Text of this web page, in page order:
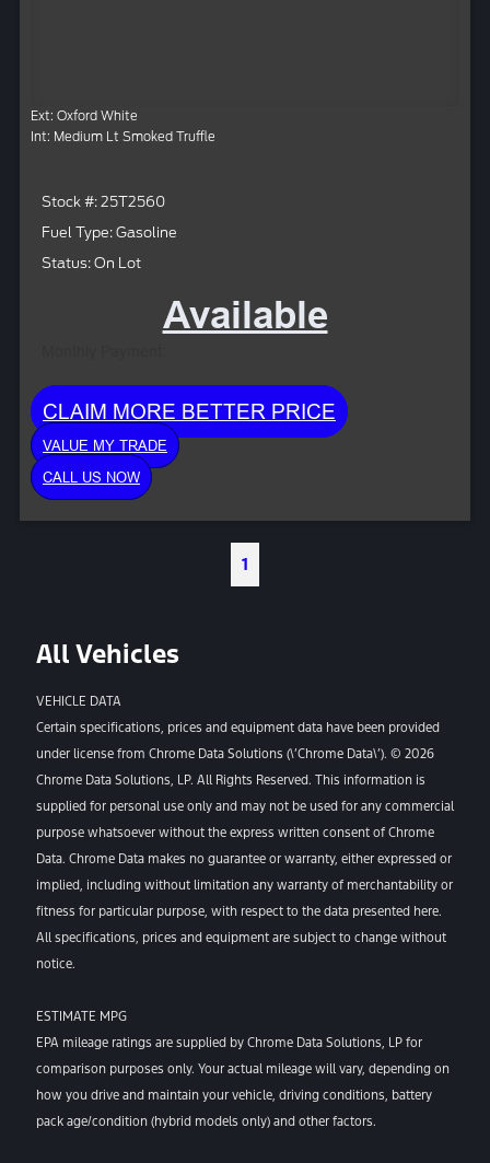
Ext: Oxford White
Int: Medium Lt Smoked Truffle
Stock #: 25T2560
Fuel Type: Gasoline
Status: On Lot
Available
CLAIM MORE BETTER PRICE
VALUE MY TRADE
CALL US NOW
1
All Vehicles
VEHICLE DATA
Certain specifications, prices and equipment data have been provided
under license from Chrome Data Solutions (\’Chrome Data\’). © 2026
Chrome Data Solutions, LP. All Rights Reserved. This information is
supplied for personal use only and may not be used for any commercial
purpose whatsoever without the express written consent of Chrome
Data. Chrome Data makes no guarantee or warranty, either expressed or
implied, including without limitation any warranty of merchantability or
fitness for particular purpose, with respect to the data presented here.
All specifications, prices and equipment are subject to change without
notice.
ESTIMATE MPG
EPA mileage ratings are supplied by Chrome Data Solutions, LP for
comparison purposes only. Your actual mileage will vary, depending on
how you drive and maintain your vehicle, driving conditions, battery
pack age/condition (hybrid models only) and other factors.